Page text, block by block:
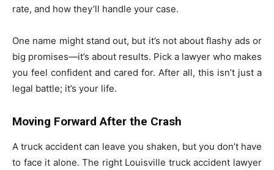
rate, and how they’ll handle your case.
One name might stand out, but it’s not about flashy ads or
big promises—it’s about results. Pick a lawyer who makes
you feel confident and cared for. After all, this isn’t just a
legal battle; it’s your life.
Moving Forward After the Crash
A truck accident can leave you shaken, but you don’t have
to face it alone. The right Louisville truck accident lawyer